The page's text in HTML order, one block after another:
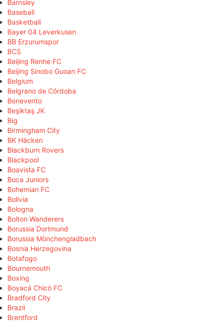
Barnsley
Baseball
Basketball
Bayer 04 Leverkusen
BB Erzurumspor
BCS
Beijing Renhe FC
Beijing Sinobo Guoan FC
Belgium
Belgrano de Córdoba
Benevento
Beşiktaş JK
Big
Birmingham City
BK Häcken
Blackburn Rovers
Blackpool
Boavista FC
Boca Juniors
Bohemian FC
Bolivia
Bologna
Bolton Wanderers
Borussia Dortmund
Borussia Mönchengladbach
Bosnia Herzegovina
Botafogo
Bournemouth
Boxing
Boyacá Chicó FC
Bradford City
Brazil
Brentford